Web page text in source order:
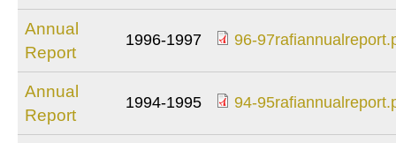
Annual
Report
1996-1997 96-
Annual
Report
1994-1995 94-